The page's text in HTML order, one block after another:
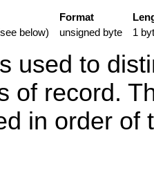
Format
below) unsigned byte 1
used to
of record.
in order of